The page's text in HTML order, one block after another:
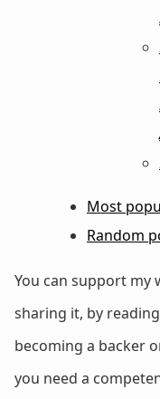
Most
Random
You can support
sharing it, by
becoming a backer
you need a